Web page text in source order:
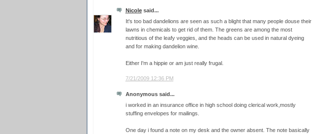
Nicolesaid...
It's too bad dandelions are seen as such a blight that many people douse their
lawns in chemicals to get rid of them. The greens are among the most
nutritious of the leafy veggies, and the heads can be used in natural dyeing
and for making dandelion wine.
Either I'm a hippie or am just really frugal.
7/21/2009 12:36 PM
Anonymous said...
i worked in an insurance office in high school doing clerical work,mostly
stuffing envelopes for mailings.
One day i found a note on my desk and the owner absent. The note basically